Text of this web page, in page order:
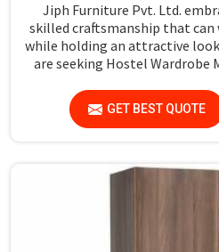
Jiph Furniture Pvt. Ltd.
skilled craftsmanship that
while holding an attractive look
are seeking Hostel Wardrobe
ensure that every wardrobe
GET BEST QUOTE